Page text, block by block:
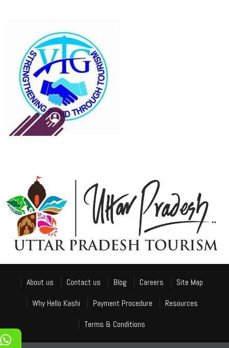
About us Contact us Blog Careers
Site Map
Why Hello Kashi
Payment Procedure
Resources
Terms & Conditions